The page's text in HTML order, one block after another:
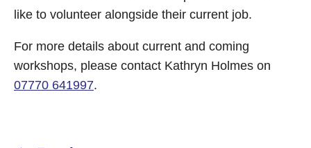
like to volunteer alongside their current job.
For more details about current and coming
workshops, please contact Kathryn Holmes on
07770 641997.